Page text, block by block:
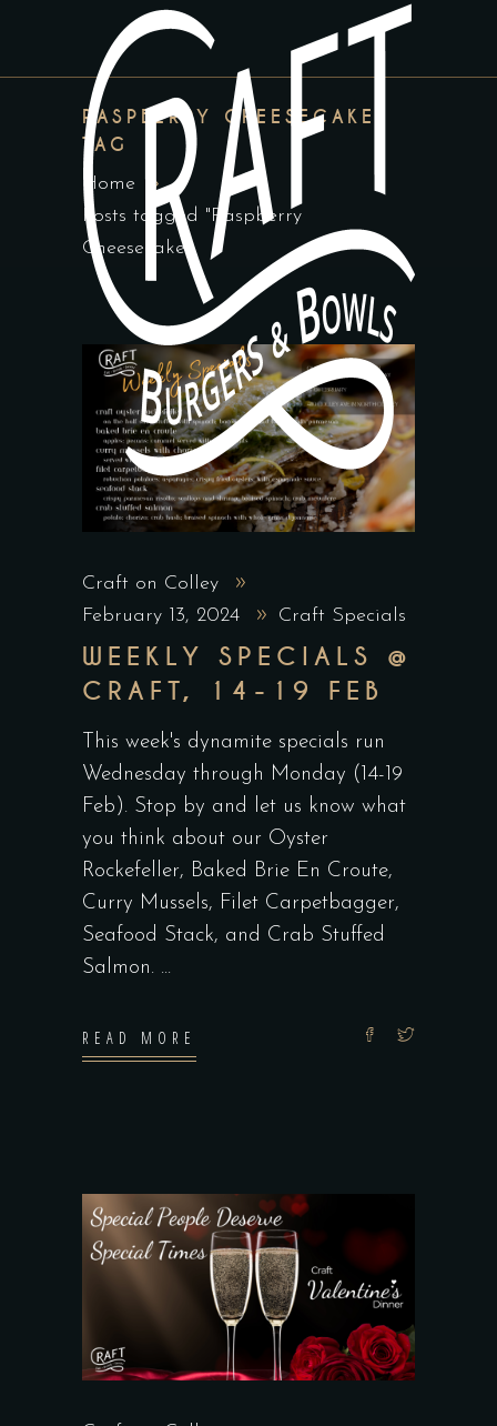
RASPBERRY CHEESECAKE
TAG
Home
Posts tagged "Raspberry
Cheesecake"
Craft on Colley
February 13, 2024
Craft Specials
WEEKLY SPECIALS @
CRAFT, 14-19 FEB
This week's dynamite specials run
Wednesday through Monday (14-19
Feb). Stop by and let us know what
you think about our Oyster
Rockefeller, Baked Brie En Croute,
Curry Mussels, Filet Carpetbagger,
Seafood Stack, and Crab Stuffed
Salmon.
READ MORE